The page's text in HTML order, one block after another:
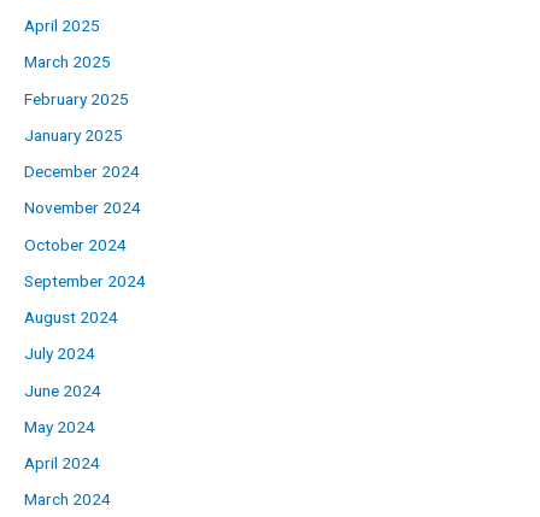
April 2025
March 2025
February 2025
January 2025
December 2024
November 2024
October 2024
September 2024
August 2024
July 2024
June 2024
May 2024
April 2024
March 2024